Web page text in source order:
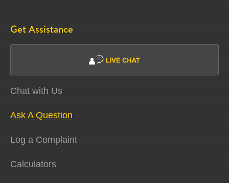
Get Assistance
Chat with Us
Ask A Question
Log a Complaint
Calculators